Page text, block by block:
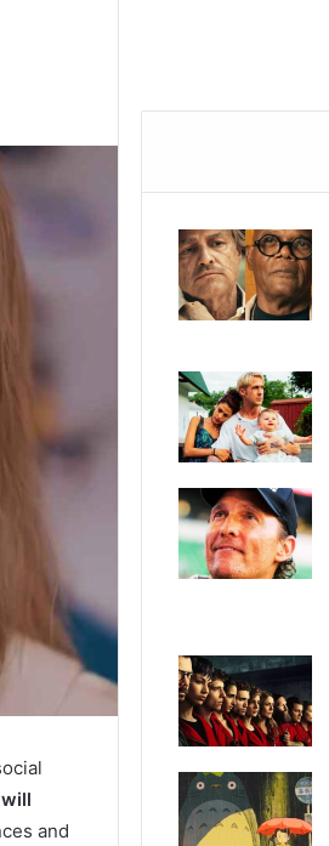
and